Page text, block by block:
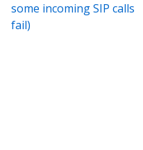
some incoming SIP calls
fail)